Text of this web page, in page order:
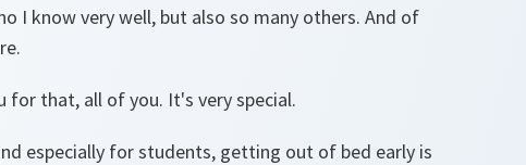
I know very well, but also so many others. And of
for that, all of you. It's very special.
especially for students, getting out of bed early is